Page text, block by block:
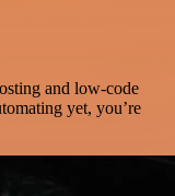
and low-code
yet, you’re